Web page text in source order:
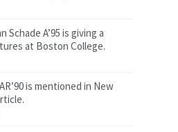
Schade A’95 is giving a
at Boston College.
is mentioned in New